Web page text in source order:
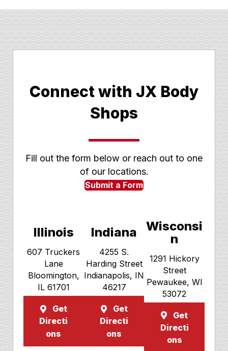
Connect with JX Body
Shops
Fill out the form below or reach out to one
of our locations.
Submit a Form
Illinois
607 Truckers
Lane
Bloomington,
IL 61701
Get
Directi
ons
Indiana
4255 S.
Harding Street
Indianapolis, IN
46217
Get
Directi
ons
Wisconsi
n
1291 Hickory
Street
Pewaukee, WI
53072
Get
Directi
ons